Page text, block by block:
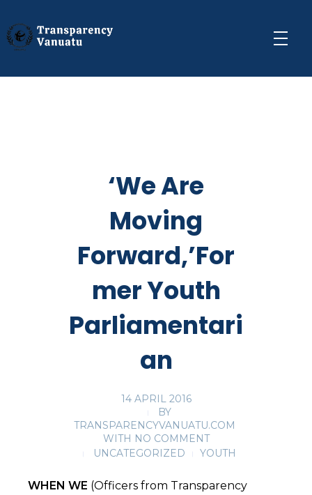
‘We Are
Moving
Forward,’For
mer Youth
Parliamentari
an
14 APRIL 2016
BY
TRANSPARENCYVANUATU.COM
WITH NO COMMENT
UNCATEGORIZED
YOUTH
WHEN WE (Officers from Transparency